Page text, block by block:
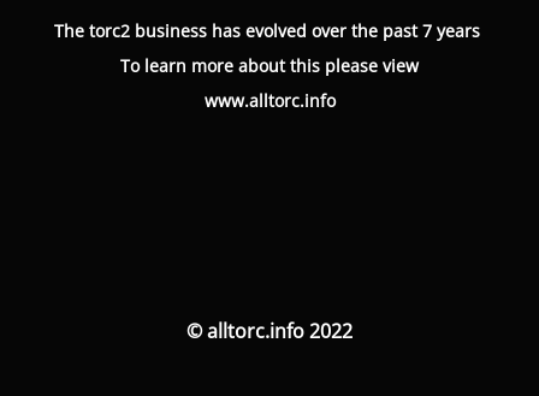
The torc2 business has evolved over the past 7 years
To learn more about this please view
www.alltorc.info
© alltorc.info 2022